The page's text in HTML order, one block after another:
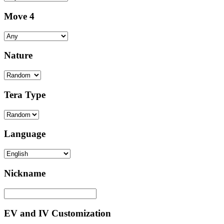
Move 4
Nature
Tera Type
Language
Nickname
EV and IV Customization